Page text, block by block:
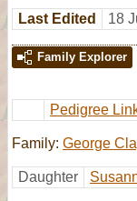
Last Edited 18
Family Explorer
Pedigree
Family: George
Daughter